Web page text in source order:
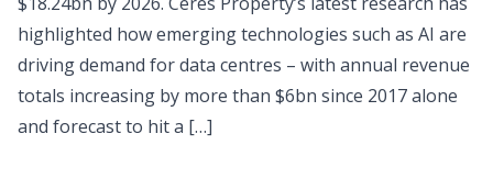
highlighted how emerging technologies such as AI are
driving demand for data centres – with annual revenue
totals increasing by more than $6bn since 2017 alone
and forecast to hit a […]